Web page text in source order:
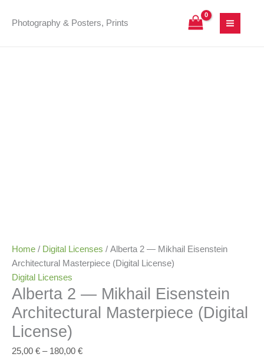
Photography & Posters, Prints
Home / Digital Licenses / Alberta 2 — Mikhail Eisenstein
Architectural Masterpiece (Digital License)
Digital Licenses
Alberta 2 — Mikhail Eisenstein
Architectural Masterpiece (Digital
License)
25,00 € – 180,00 €
range:
2